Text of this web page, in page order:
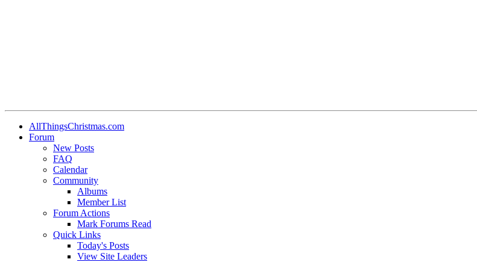
AllThingsChristmas.com
Forum
New Posts
FAQ
Calendar
Community
Albums
Member List
Forum Actions
Mark Forums Read
Quick Links
Today's Posts
View Site Leaders